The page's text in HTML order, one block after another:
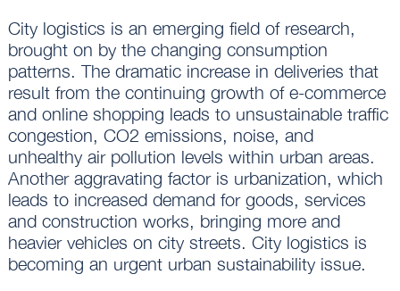
City logistics is an emerging field of research,
brought on by the changing consumption
patterns. The dramatic increase in deliveries that
result from the continuing growth of e-commerce
and online shopping leads to unsustainable traffic
congestion, CO2 emissions, noise, and
unhealthy air pollution levels within urban areas.
Another aggravating factor is urbanization, which
leads to increased demand for goods, services
and construction works, bringing more and
heavier vehicles on city streets. City logistics is
becoming an urgent urban sustainability issue.